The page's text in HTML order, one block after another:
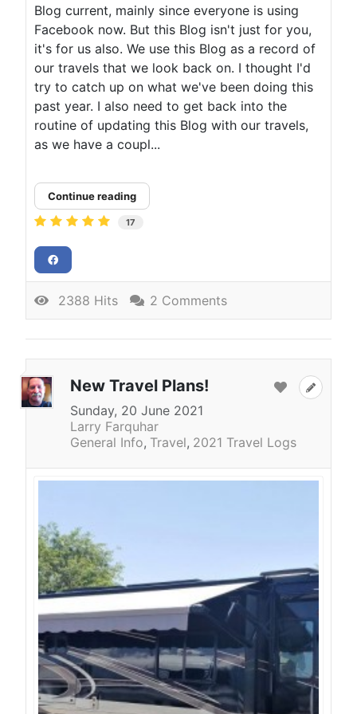
Blog current, mainly since everyone is using
Facebook now. But this Blog isn't just for you,
it's for us also. We use this Blog as a record of
our travels that we look back on. I thought I'd
try to catch up on what we've been doing this
past year. I also need to get back into the
routine of updating this Blog with our travels,
as we have a coupl...
Continue reading
17
2388 Hits 2 Comments
New Travel Plans!
Sunday, 20 June 2021
Larry Farquhar
General Info Travel 2021 Travel Logs